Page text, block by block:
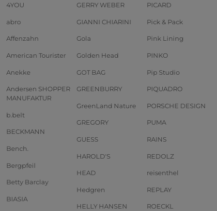
4YOU
abro
Affenzahn
American Tourister
Anekke
Andersen SHOPPER
MANUFAKTUR
b.belt
BECKMANN
Bench.
Bergpfeil
Betty Barclay
BIASIA
GERRY WEBER
GIANNI CHIARINI
Gola
Golden Head
GOT BAG
GREENBURRY
GreenLand Nature
GREGORY
GUESS
HAROLD'S
HEAD
Hedgren
HELLY HANSEN
PICARD
Pick & Pack
Pink Lining
PINKO
Pip Studio
PIQUADRO
PORSCHE DESIGN
PUMA
RAINS
REDOLZ
reisenthel
REPLAY
ROECKL